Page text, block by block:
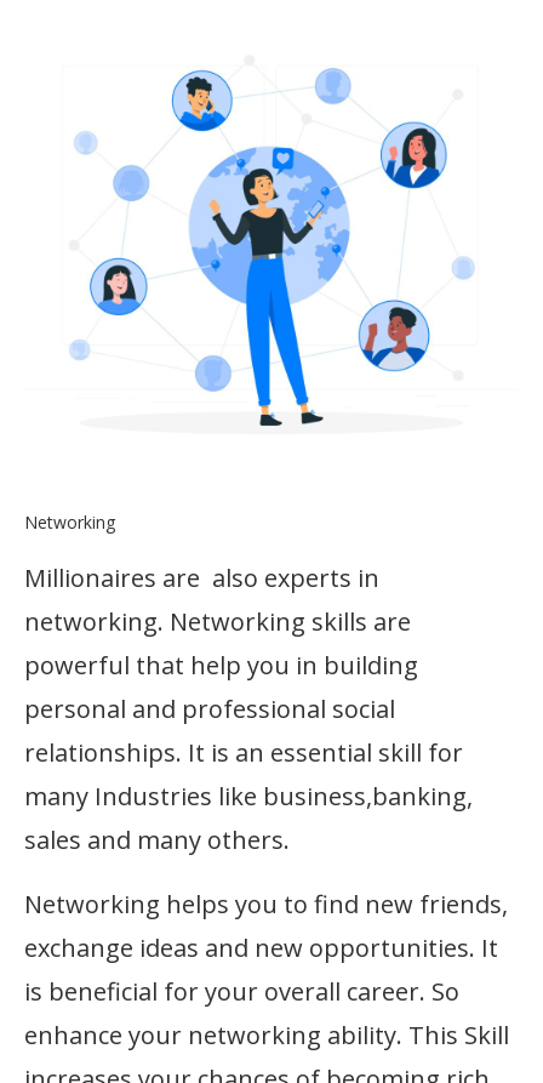
Networking
Millionaires are also experts in
networking. Networking skills are
powerful that help you in building
personal and professional social
relationships. It is an essential skill for
many Industries like business,banking,
sales and many others.
Networking helps you to find new friends,
exchange ideas and new opportunities. It
is beneficial for your overall career. So
enhance your networking ability. This Skill